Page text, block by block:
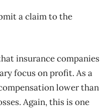
a claim to the
insurance companies
focus on profit. As a
lower than
Again, this is one